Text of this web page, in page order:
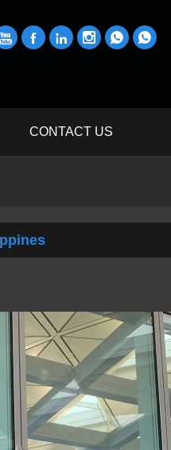
     
CONTACT US